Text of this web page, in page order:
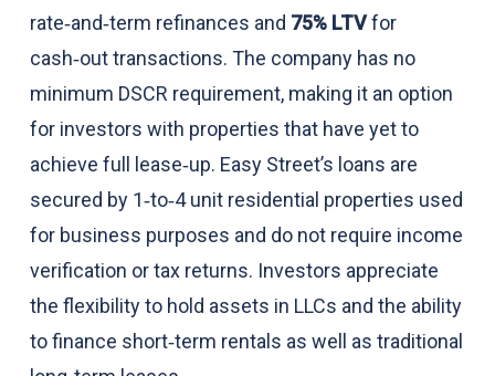
rate‑and‑term refinances and 75% LTVfor
cash‑out transactions. The company has no
minimum DSCR requirement, making it an option
for investors with properties that have yet to
achieve full lease‑up. Easy Street’s loans are
secured by 1‑to‑4 unit residential properties used
for business purposes and do not require income
verification or tax returns. Investors appreciate
the flexibility to hold assets in LLCs and the ability
to finance short‑term rentals as well as traditional